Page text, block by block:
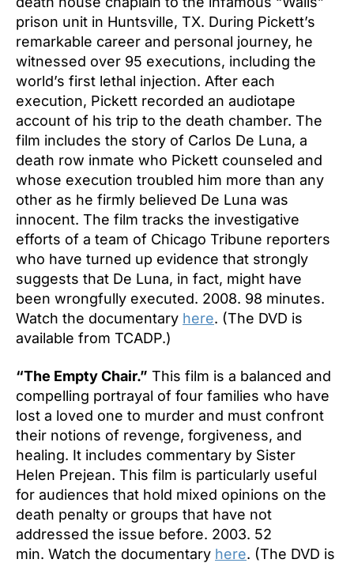
prison unit in Huntsville, TX. During Pickett’s
remarkable career and personal journey, he
witnessed over 95 executions, including the
world’s first lethal injection. After each
execution, Pickett recorded an audiotape
account of his trip to the death chamber. The
film includes the story of Carlos De Luna, a
death row inmate who Pickett counseled and
whose execution troubled him more than any
other as he firmly believed De Luna was
innocent. The film tracks the investigative
efforts of a team of Chicago Tribune reporters
who have turned up evidence that strongly
suggests that De Luna, in fact, might have
been wrongfully executed. 2008. 98 minutes.
Watch the documentary here. (The DVD is
available from TCADP.)
“The Empty Chair.” This film is a balanced and
compelling portrayal of four families who have
lost a loved one to murder and must confront
their notions of revenge, forgiveness, and
healing. It includes commentary by Sister
Helen Prejean. This film is particularly useful
for audiences that hold mixed opinions on the
death penalty or groups that have not
addressed the issue before. 2003. 52
min. Watch the documentary here. (The DVD is